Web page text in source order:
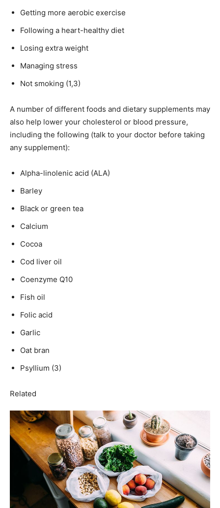
Getting more aerobic exercise
Following a heart-healthy diet
Losing extra weight
Managing stress
Not smoking (1,3)
A number of different foods and dietary supplements may
also help lower your cholesterol or blood pressure,
including the following (talk to your doctor before taking
any supplement):
Alpha-linolenic acid (ALA)
Barley
Black or green tea
Calcium
Cocoa
Cod liver oil
Coenzyme Q10
Fish oil
Folic acid
Garlic
Oat bran
Psyllium (3)
Related